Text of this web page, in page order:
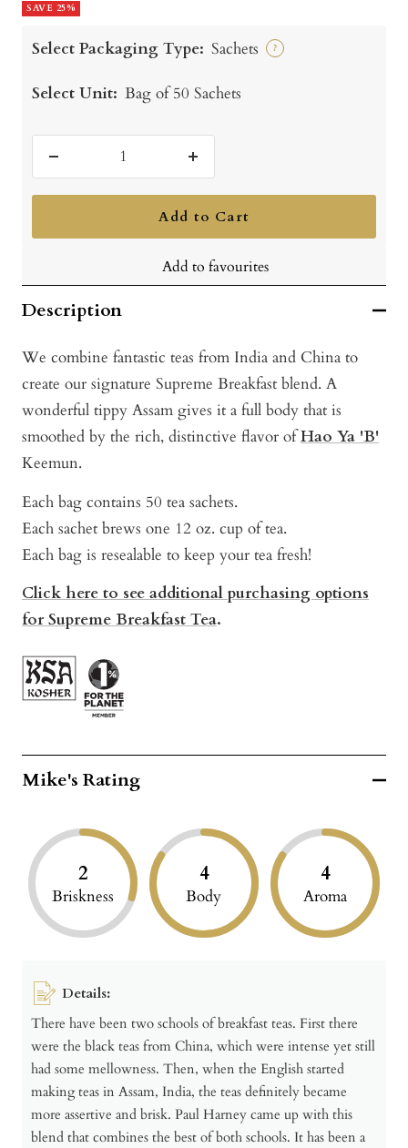
price
SAVE 25%
Select Packaging Type: Sachets ?
Select Unit: Bag of 50 Sachets
quantity
Increase
quantity
Add to Cart
Add to favourites
Description
We combine fantastic teas from India and China to
create our signature Supreme Breakfast blend. A
wonderful tippy Assam gives it a full body that is
smoothed by the rich, distinctive flavor ofHao Ya 'B'
Keemun.
Each bag contains 50 tea sachets.
Each sachet brews one 12 oz. cup of tea.
Each bag is resealable to keep your tea fresh!
Click here to see additional purchasing options
for Supreme Breakfast Tea.
Mike's Rating
2
Briskness
4
Body
4
Aroma
Details:
There have been two schools of breakfast teas. First there
were the black teas from China, which were intense yet still
had some mellowness. Then, when the English started
making teas in Assam, India, the teas definitely became
more assertive and brisk. Paul Harney came up with this
blend that combines the best of both schools. It has been a